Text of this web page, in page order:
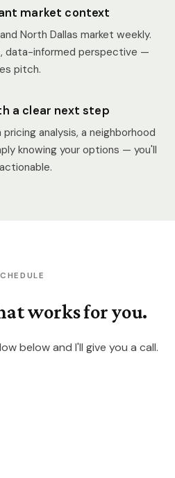
market context
North Dallas market weekly.
data-informed perspective —
pitch.
a clear next step
analysis, a neighborhood
knowing your options — you'll
works for you.
below and I'll give you a call.